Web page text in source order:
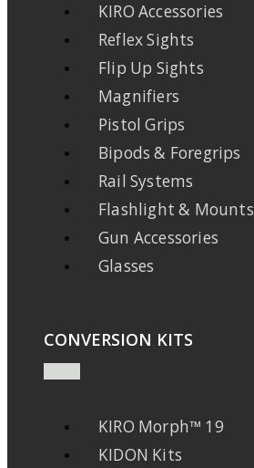
KIRO Accessories
Reflex Sights
Flip Up Sights
Magnifiers
Pistol Grips
Bipods & Foregrips
Rail Systems
Flashlight & Mounts
Gun Accessories
Glasses
CONVERSION KITS
KIRO Morph™ 19
KIDON Kits